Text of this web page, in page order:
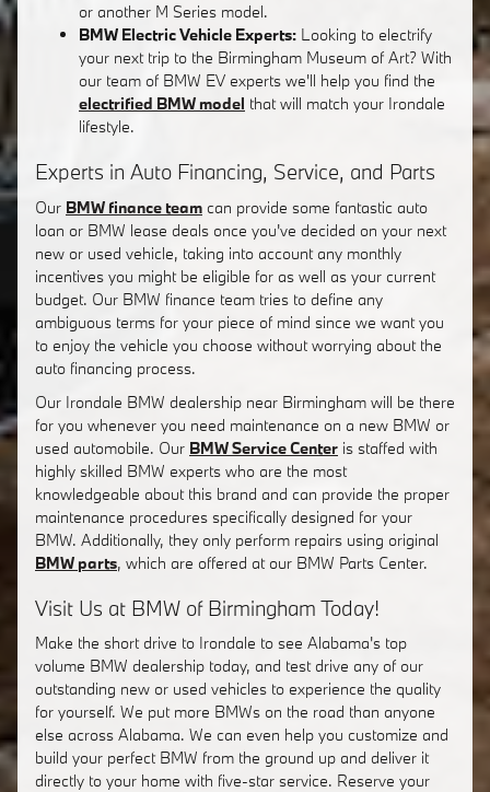
or another M Series model.
BMW Electric Vehicle Experts: Looking to electrify
your next trip to the Birmingham Museum of Art? With
our team of BMW EV experts we'll help you find the
electrified BMW model that will match your Irondale
lifestyle.
Experts in Auto Financing, Service, and Parts
Our BMW finance team can provide some fantastic auto
loan or BMW lease deals once you've decided on your next
new or used vehicle, taking into account any monthly
incentives you might be eligible for as well as your current
budget. Our BMW finance team tries to define any
ambiguous terms for your piece of mind since we want you
to enjoy the vehicle you choose without worrying about the
auto financing process.
Our Irondale BMW dealership near Birmingham will be there
for you whenever you need maintenance on a new BMW or
used automobile. Our BMW Service Center is staffed with
highly skilled BMW experts who are the most
knowledgeable about this brand and can provide the proper
maintenance procedures specifically designed for your
BMW. Additionally, they only perform repairs using original
BMW parts, which are offered at our BMW Parts Center.
Visit Us at BMW of Birmingham Today!
Make the short drive to Irondale to see Alabama's top
volume BMW dealership today, and test drive any of our
outstanding new or used vehicles to experience the quality
for yourself. We put more BMWs on the road than anyone
else across Alabama. We can even help you customize and
build your perfect BMW from the ground up and deliver it
directly to your home with five-star service. Reserve your